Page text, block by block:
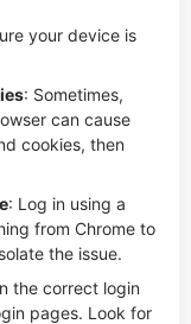
your device is
: Sometimes,
can cause
cookies, then
: Log in using a
from Chrome to
the issue.
the correct login
pages. Look for